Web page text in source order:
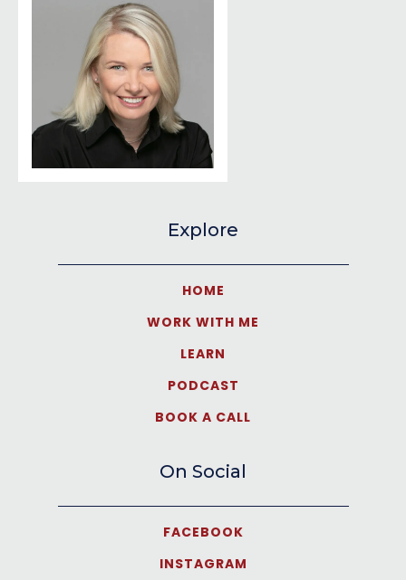
Explore
HOME
WORK WITH ME
LEARN
PODCAST
BOOK A CALL
On Social
FACEBOOK
INSTAGRAM